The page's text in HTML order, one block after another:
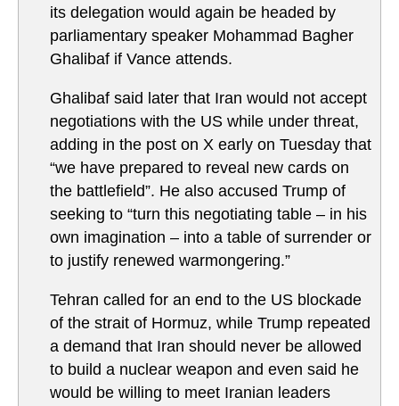
its delegation would again be headed by
parliamentary speaker Mohammad Bagher
Ghalibaf if Vance attends.
Ghalibaf said later that Iran would not accept
negotiations with the US while under threat,
adding in the post on X early on Tuesday that
“we have prepared to reveal new cards on
the battlefield”. He also accused Trump of
seeking to “turn this negotiating table – in his
own imagination – into a table of surrender or
to justify renewed warmongering.”
Tehran called for an end to the US blockade
of the strait of Hormuz, while Trump repeated
a demand that Iran should never be allowed
to build a nuclear weapon and even said he
would be willing to meet Iranian leaders